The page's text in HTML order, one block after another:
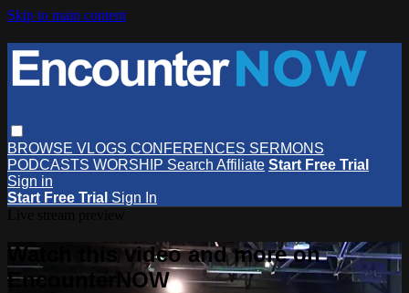
Skip to main content
BROWSE VLOGS CONFERENCES SERMONS
PODCASTS WORSHIP Search Affiliate Start Free Trial
Sign in
Start Free Trial Sign In
Watch this video and more on
EncounterNOW